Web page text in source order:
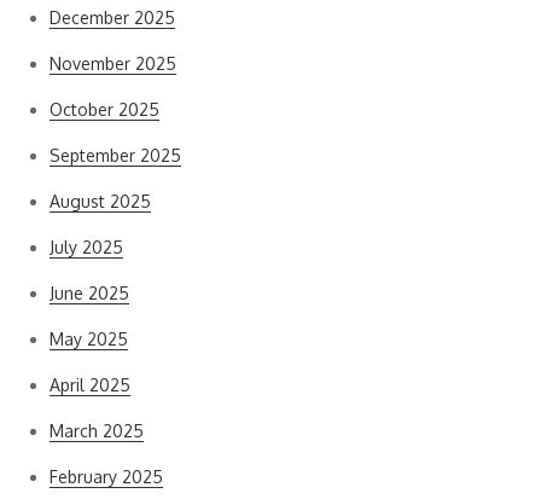
December 2025
November 2025
October 2025
September 2025
August 2025
July 2025
June 2025
May 2025
April 2025
March 2025
February 2025